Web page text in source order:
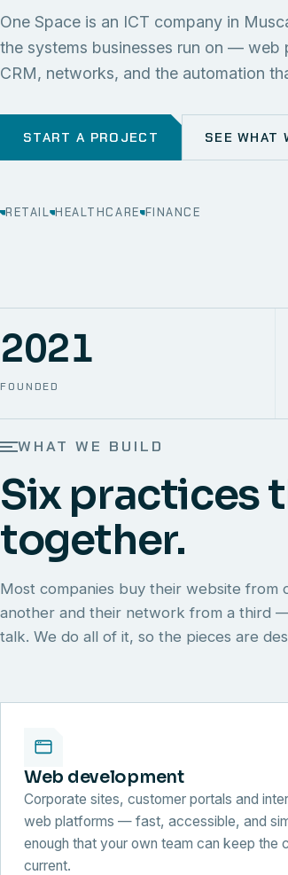
One Space is an ICT company in
the systems businesses run on — web
CRM, networks, and the automation
START A PROJECT SEE WHAT
RETAIL HEALTHCARE FINANCE
FOUNDED
2021
WHAT WE BUILD
Six practices
together.
Most companies buy their website from
another and their network from a third
talk. We do all of it, so the pieces are
Web development
Corporate sites, customer portals and
web platforms — fast, accessible, and
enough that your own team can keep the
current.